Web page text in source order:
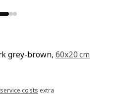
grey-brown, 60x20 cm
costs extra